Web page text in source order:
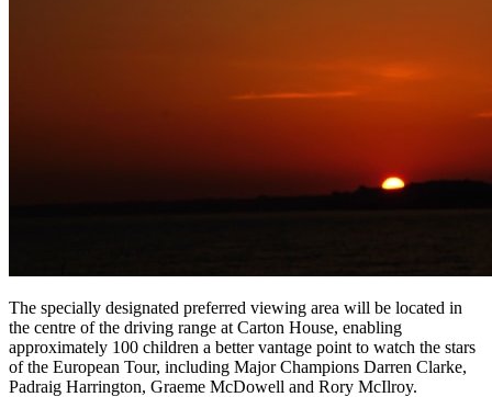
The specially designated preferred viewing area will be located in
the centre of the driving range at Carton House, enabling
approximately 100 children a better vantage point to watch the stars
of the European Tour, including Major Champions Darren Clarke,
Padraig Harrington, Graeme McDowell and Rory McIlroy.